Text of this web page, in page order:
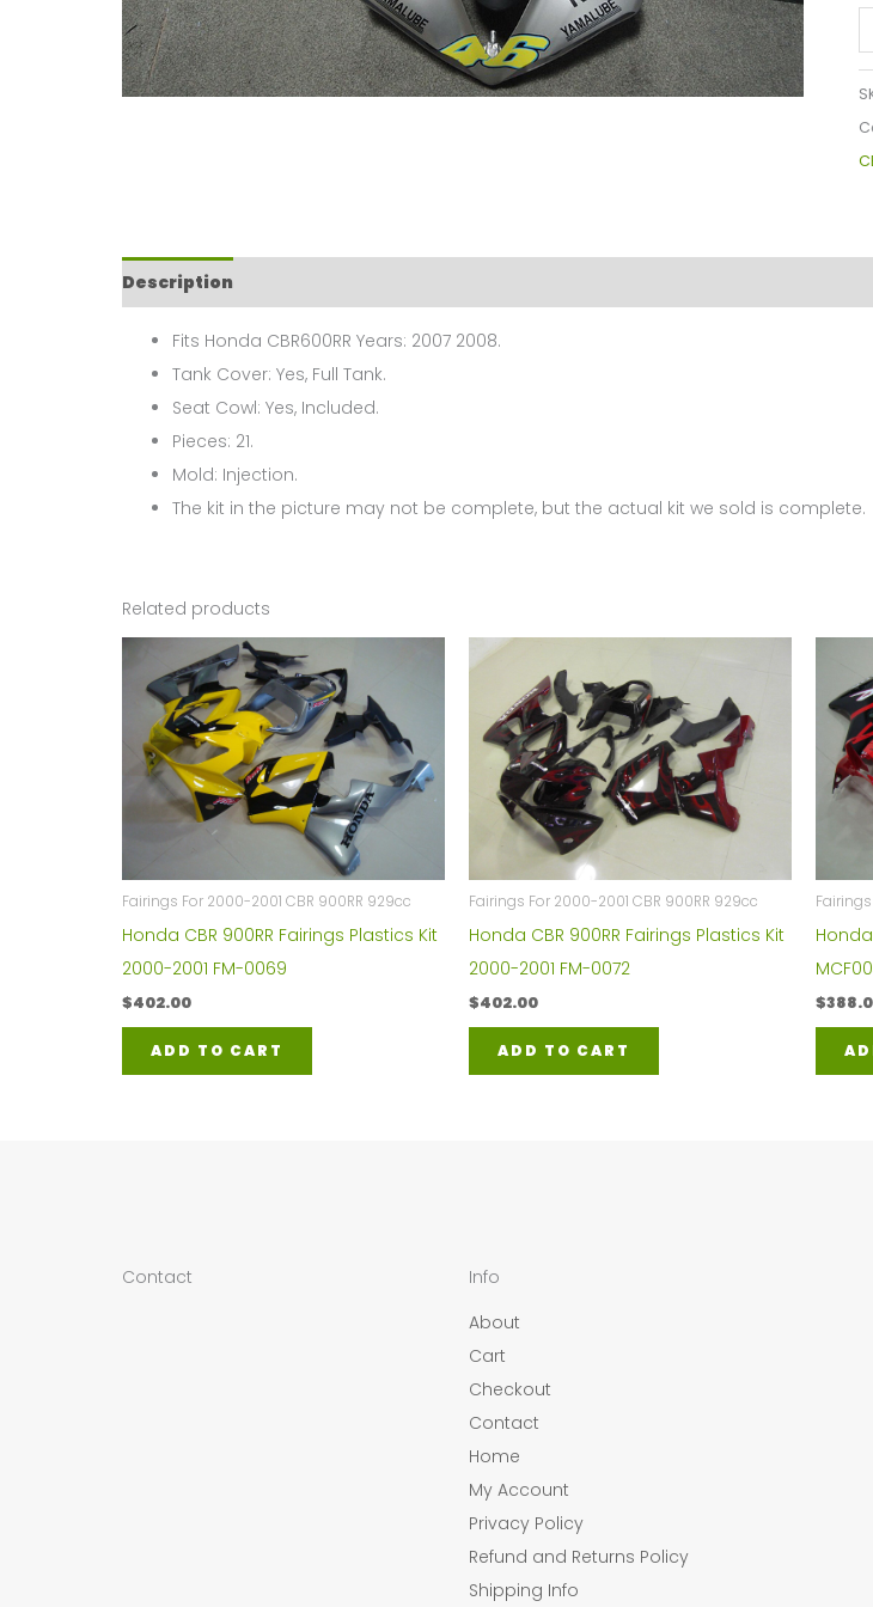
Description
Fits Honda CBR600RR Years: 2007 2008.
Tank Cover: Yes, Full Tank.
Seat Cowl: Yes, Included.
Pieces: 21.
Mold: Injection.
The kit in the picture may not be complete, but the actual kit we sold is complete.
Related products
Fairings For 2000-2001 CBR 900RR 929cc
Honda CBR 900RR Fairings Plastics Kit
2000-2001 FM-0069
$402.00
ADD TO CART
Fairings For 2000-2001 CBR 900RR 929cc
Honda CBR 900RR Fairings Plastics Kit
2000-2001 FM-0072
$402.00
ADD TO CART
$
Contact
Info
About
Cart
Checkout
Contact
Home
My Account
Privacy Policy
Refund and Returns Policy
Shipping Info